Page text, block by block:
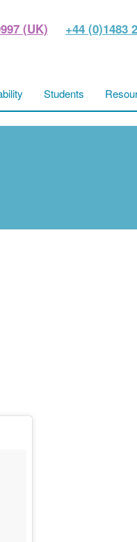
(UK) +44 (0)1483
Students